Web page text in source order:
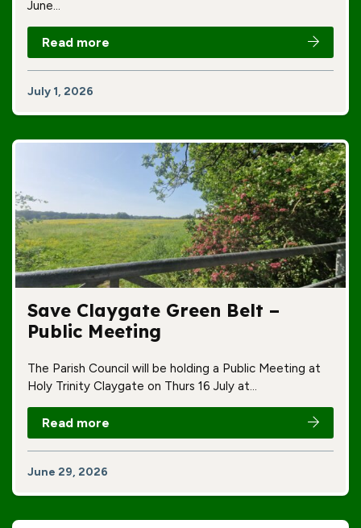
June…
Read more
July 1, 2026
Save Claygate Green Belt –
Public Meeting
The Parish Council will be holding a Public Meeting at
Holy Trinity Claygate on Thurs 16 July at…
Read more
June 29, 2026